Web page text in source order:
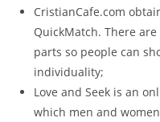
CristianCafe.com
QuickMatch. There
parts so people can
individuality;
Love and Seek is an
which men and